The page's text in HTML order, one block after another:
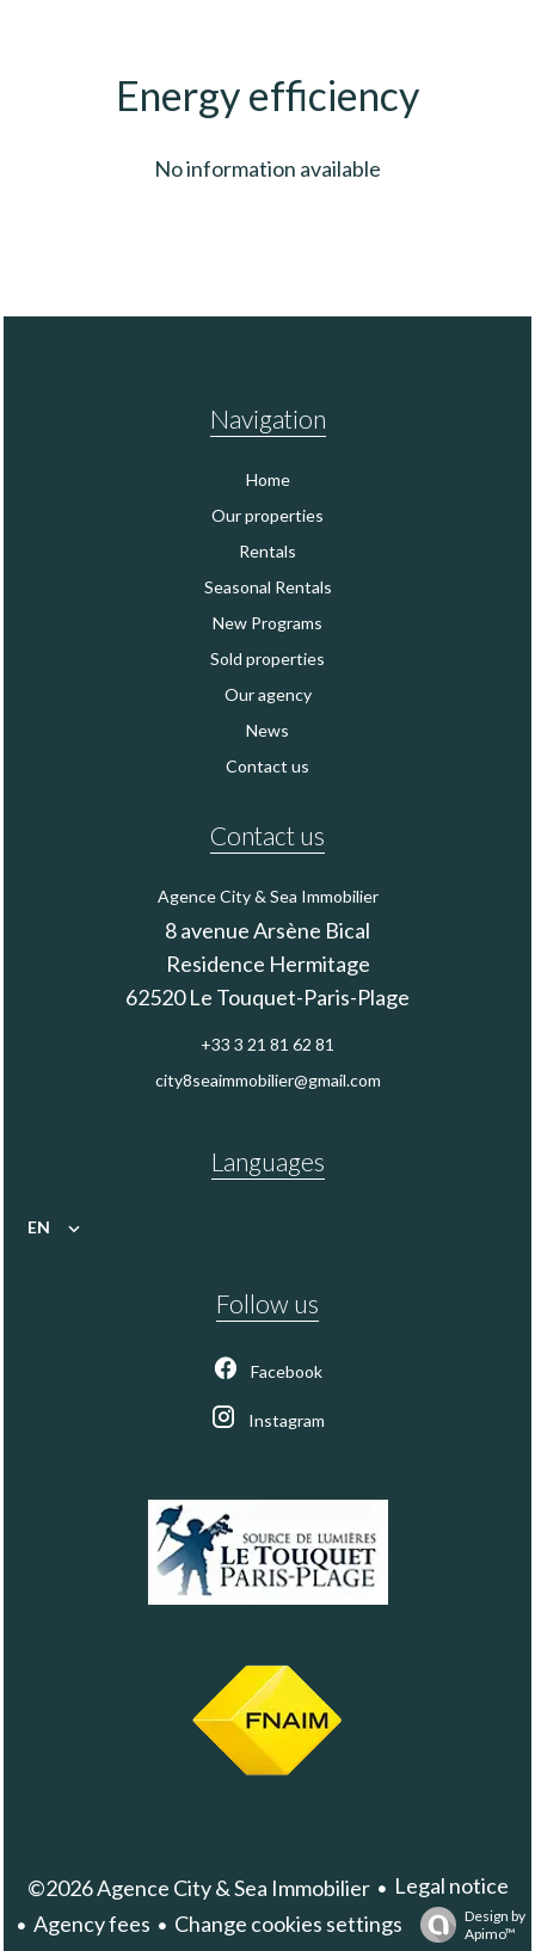
Energy efficiency
No information available
Navigation
Home
Our properties
Rentals
Seasonal Rentals
New Programs
Sold properties
Our agency
News
Contact us
Contact us
Agence City & Sea Immobilier
8 avenue Arsène Bical
Residence Hermitage
62520Le Touquet-Paris-Plage
+33 3 21 81 62 81
city8seaimmobilier@gmail.com
Languages
EN
Follow us
Facebook
Instagram
©2026 Agence City & Sea Immobilier
Legal notice
Agency fees
Change cookies settings
Design by
Apimo™